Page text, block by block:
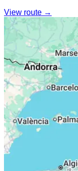
View route →